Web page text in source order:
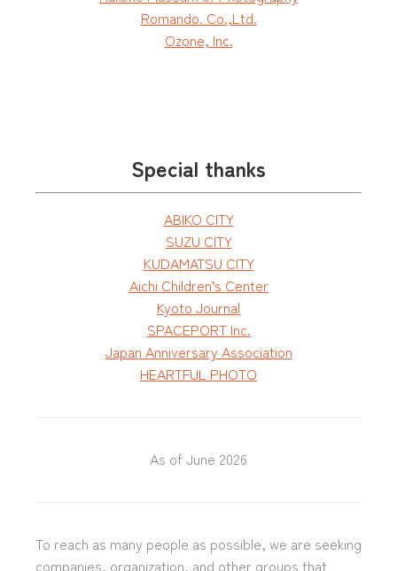
Romando. Co.,Ltd.
Ozone, Inc.
Special thanks
ABIKO CITY
SUZU CITY
KUDAMATSU CITY
Aichi Children’s Center
Kyoto Journal
SPACEPORT Inc.
Japan Anniversary Association
HEARTFUL PHOTO
As of June 2026
To reach as many people as possible, we are seeking
companies, organization, and other groups that